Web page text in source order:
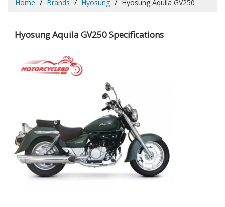
Home Brands Hyosung Hyosung Aquila GV250
Hyosung Aquila GV250 Specifications